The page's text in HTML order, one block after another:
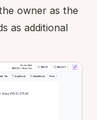
owner as the
as additional